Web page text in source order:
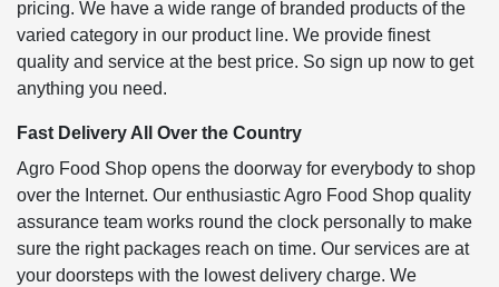
pricing. We have a wide range of branded products of the
varied category in our product line. We provide finest
quality and service at the best price. So sign up now to get
anything you need.
Fast Delivery All Over the Country
Agro Food Shop opens the doorway for everybody to shop
over the Internet. Our enthusiastic Agro Food Shop quality
assurance team works round the clock personally to make
sure the right packages reach on time. Our services are at
your doorsteps with the lowest delivery charge. We